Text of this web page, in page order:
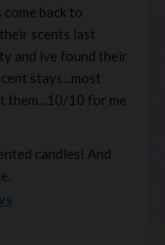
back to
scents last
and ive found their
stays...most
them...10/10 for me
candles! And